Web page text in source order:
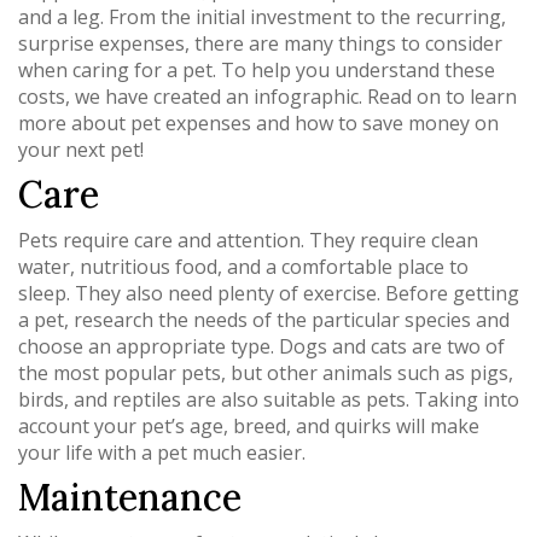
and a leg. From the initial investment to the recurring,
surprise expenses, there are many things to consider
when caring for a pet. To help you understand these
costs, we have created an infographic. Read on to learn
more about pet expenses and how to save money on
your next pet!
Care
Pets require care and attention. They require clean
water, nutritious food, and a comfortable place to
sleep. They also need plenty of exercise. Before getting
a pet, research the needs of the particular species and
choose an appropriate type. Dogs and cats are two of
the most popular pets, but other animals such as pigs,
birds, and reptiles are also suitable as pets. Taking into
account your pet’s age, breed, and quirks will make
your life with a pet much easier.
Maintenance